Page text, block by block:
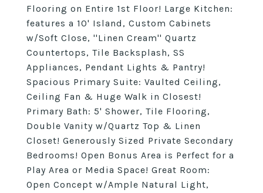
Flooring on Entire 1st Floor! Large Kitchen:
features a 10' Island, Custom Cabinets
w/Soft Close, ''Linen Cream'' Quartz
Countertops, Tile Backsplash, SS
Appliances, Pendant Lights & Pantry!
Spacious Primary Suite: Vaulted Ceiling,
Ceiling Fan & Huge Walk in Closest!
Primary Bath: 5' Shower, Tile Flooring,
Double Vanity w/Quartz Top & Linen
Closet! Generously Sized Private Secondary
Bedrooms! Open Bonus Area is Perfect for a
Play Area or Media Space! Great Room:
Open Concept w/Ample Natural Light,